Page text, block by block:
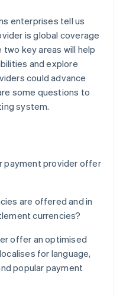
enterprises tell us
is global coverage
two key areas will help
and explore
could advance
some questions to
system.
payment provider offer
are offered and in
currencies?
offer an optimised
for language,
popular payment